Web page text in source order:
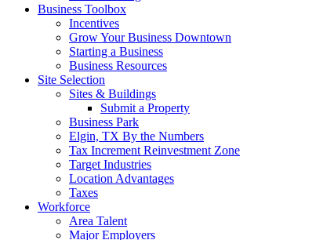
Business Toolbox
Incentives
Grow Your Business Downtown
Starting a Business
Business Resources
Site Selection
Sites & Buildings
Submit a Property
Business Park
Elgin, TX By the Numbers
Tax Increment Reinvestment Zone
Target Industries
Location Advantages
Taxes
Workforce
Area Talent
Major Employers